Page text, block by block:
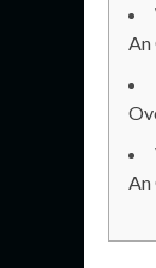
An
An